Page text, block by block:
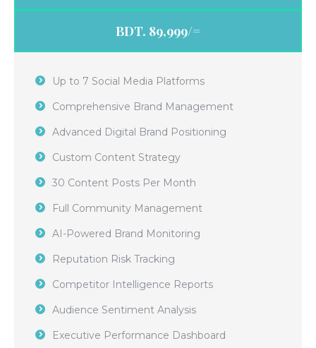
BDT. 89,999/=
Up to 7 Social Media Platforms
Comprehensive Brand Management
Advanced Digital Brand Positioning
Custom Content Strategy
30 Content Posts Per Month
Full Community Management
AI-Powered Brand Monitoring
Reputation Risk Tracking
Competitor Intelligence Reports
Audience Sentiment Analysis
Executive Performance Dashboard